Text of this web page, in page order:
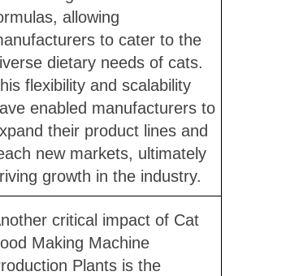
allowing
to cater to the
dietary needs of cats.
flexibility and scalability
enabled manufacturers to
their product lines and
new markets, ultimately
growth in the industry.
critical impact of Cat
Making Machine
Plants is the